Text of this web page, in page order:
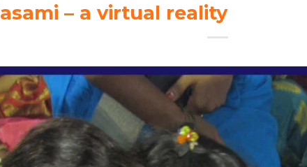
– a virtual reality